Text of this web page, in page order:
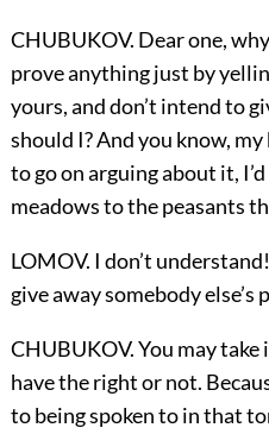
CHUBUKOV. Dear one,
prove anything just by
yours, and don’t intend to
should I? And you know,
to go on arguing about it,
meadows to the peasants
LOMOV. I don’t
give away somebody else’s
CHUBUKOV. You may
have the right or not.
to being spoken to in that